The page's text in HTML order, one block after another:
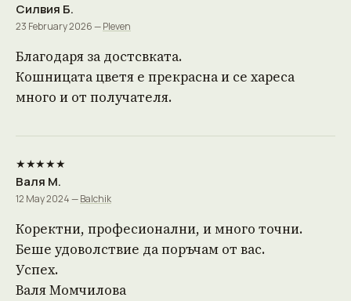
Силвия Б.
23 February 2026 —Pleven
Благодаря за достсвката.
Кошницата цветя е прекрасна и се хареса
много и от получателя.
★★★★★
Валя М.
12 May 2024 —Balchik
Коректни, професионални, и много точни.
Беше удоволствие да поръчам от вас.
Успех.
Валя Момчилова